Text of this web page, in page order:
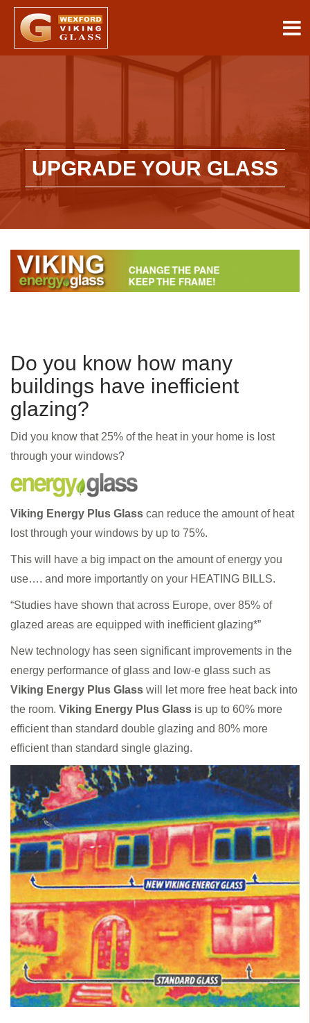
UPGRADE YOUR GLASS
Do you know how many
buildings have inefficient
glazing?
Did you know that 25% of the heat in your home is lost
through your windows?
Viking Energy Plus Glass can reduce the amount of heat
lost through your windows by up to 75%.
This will have a big impact on the amount of energy you
use…. and more importantly on your HEATING BILLS.
“Studies have shown that across Europe, over 85% of
glazed areas are equipped with inefficient glazing*”
New technology has seen significant improvements in the
energy performance of glass and low-e glass such as
Viking Energy Plus Glass will let more free heat back into
the room. Viking Energy Plus Glass is up to 60% more
efficient than standard double glazing and 80% more
efficient than standard single glazing.